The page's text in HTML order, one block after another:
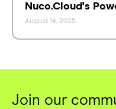
Nuco.Cloud's
August 14, 2025
Join our